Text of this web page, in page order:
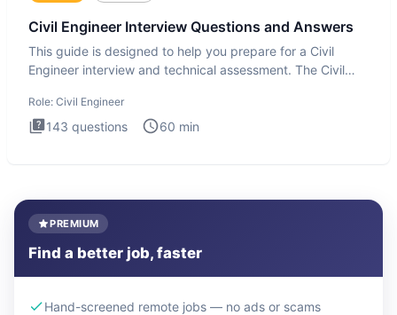
Civil Engineer Interview Questions and Answers
This guide is designed to help you prepare for a Civil
Engineer interview and technical assessment. The Civil
Role: Civil Engineer
143 questions 60 min
PREMIUM
Find a better job, faster
Hand-screened remote jobs — no ads or scams